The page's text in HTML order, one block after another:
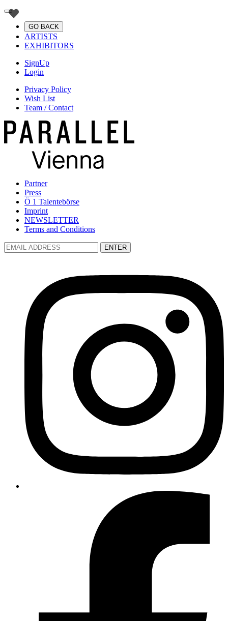
GO BACK
ARTISTS
EXHIBITORS
SignUp
Login
Privacy Policy
Wish List
Team / Contact
Partner
Press
Ö 1 Talentebörse
Imprint
NEWSLETTER
Terms and Conditions
ENTER